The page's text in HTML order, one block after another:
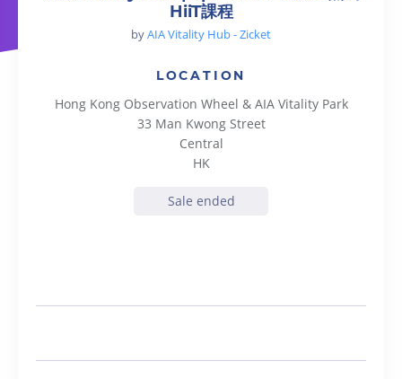
HiiT課程
byAIA Vitality Hub - Zicket
LOCATION
Hong Kong Observation Wheel & AIA Vitality Park
33 Man Kwong Street
Central
HK
Sale ended